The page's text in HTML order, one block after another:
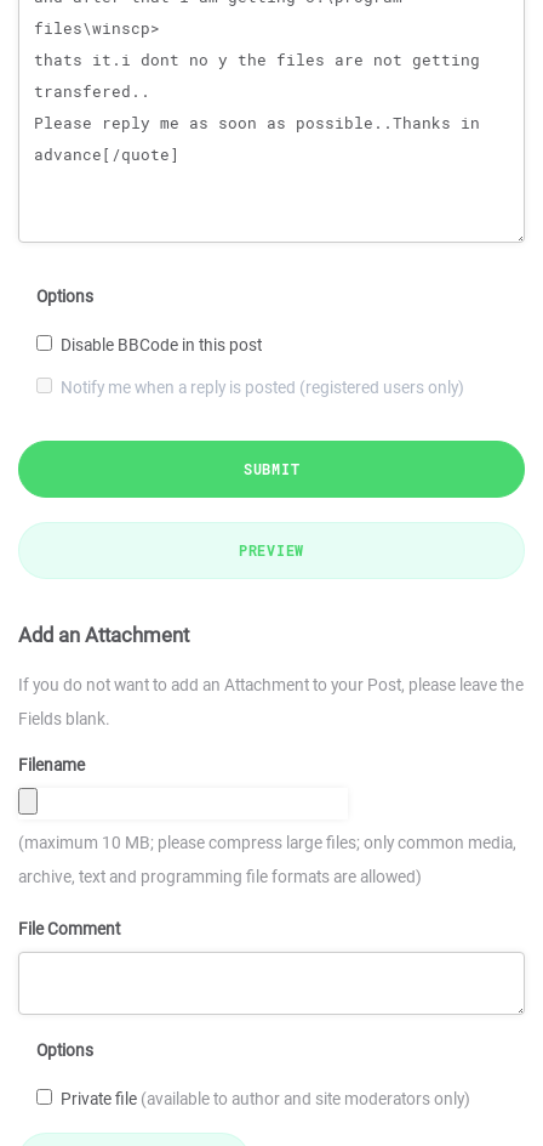
Options
Disable BBCode in this post
Notify me when a reply is posted (registered users only)
SUBMIT
PREVIEW
Add an Attachment
If you do not want to add an Attachment to your Post, please leave the
Fields blank.
Filename
(maximum 10 MB; please compress large files; only common media,
archive, text and programming file formats are allowed)
File Comment
Options
Private file (available to author and site moderators only)